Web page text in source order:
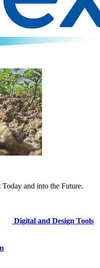
and into the Future.
Digital and Design Tools